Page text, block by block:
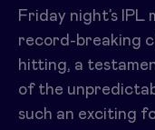
Friday night’s
record-breaking
hitting, a
of the
such an exciting